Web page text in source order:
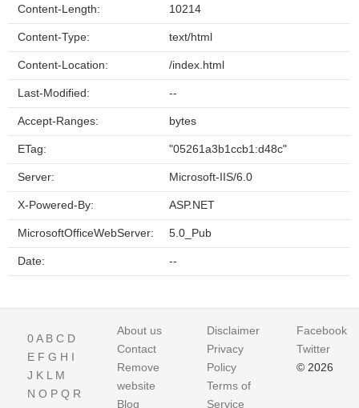
Content-Length: 10214
Content-Type: text/html
Content-Location: /index.html
Last-Modified: --
Accept-Ranges: bytes
ETag: "05261a3b1ccb1:d48c"
Server: Microsoft-IIS/6.0
X-Powered-By: ASP.NET
MicrosoftOfficeWebServer: 5.0_Pub
Date: --
0A B C D
E F G H I
J K L M
N O P Q R
About us
Contact
Remove
website
Blog
Disclaimer
Privacy
Policy
Terms of
Service
Facebook
Twitter
© 2026